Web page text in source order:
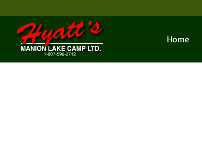
Home